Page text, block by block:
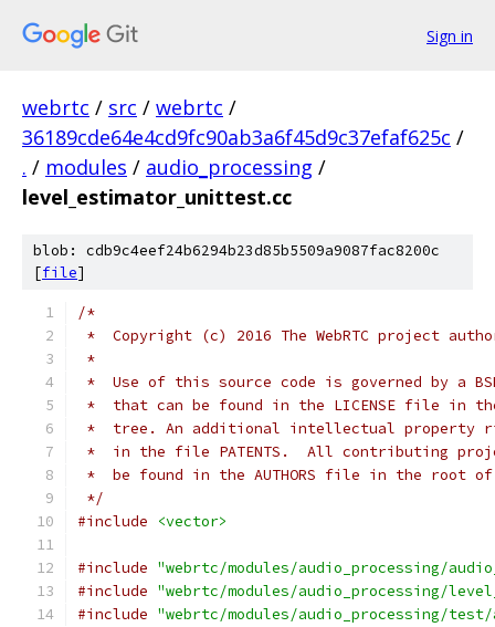
Sign in
webrtc / src / webrtc /
36189cde64e4cd9fc90ab3a6f45d9c37efaf625c /
. / modules / audio_processing /
level_estimator_unittest.cc
blob: cdb9c4eef24b6294b23d85b5509a9087fac8200c
[file]
/*
*  Copyright (c) 2016 The WebRTC project
*
*  Use of this source code is governed by a
*  that can be found in the LICENSE file in
*  tree. An additional intellectual property
*  in the file PATENTS.  All contributing
*  be found in the AUTHORS file in the root
*/
#include
<vector>
#include "webrtc/modules/audio_processing/
#include "webrtc/modules/audio_processing/
#include "webrtc/modules/audio_processing/